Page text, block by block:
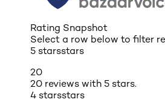
Rating Snapshot
Select a row below to filter
5 starsstars
20
20 reviews with 5 stars.
4 starsstars